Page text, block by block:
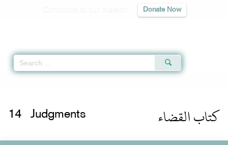
Donate Now
كتاب القضاء 14 Judgments